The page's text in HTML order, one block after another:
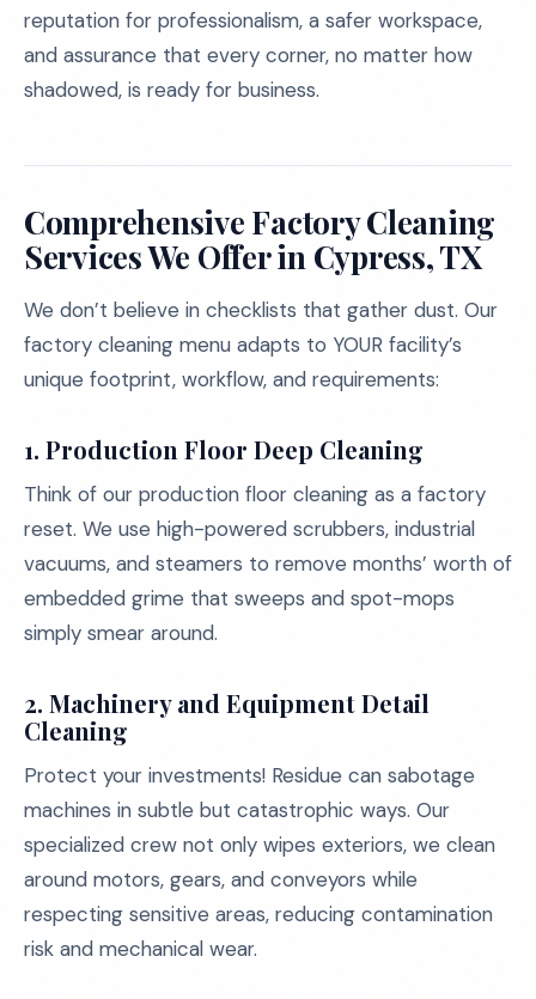
reputation for professionalism, a safer workspace,
and assurance that every corner, no matter how
shadowed, is ready for business.
Comprehensive Factory Cleaning
Services We Offer in Cypress, TX
We don’t believe in checklists that gather dust. Our
factory cleaning menu adapts to YOUR facility’s
unique footprint, workflow, and requirements:
1. Production Floor Deep Cleaning
Think of our production floor cleaning as a factory
reset. We use high-powered scrubbers, industrial
vacuums, and steamers to remove months’ worth of
embedded grime that sweeps and spot-mops
simply smear around.
2. Machinery and Equipment Detail
Cleaning
Protect your investments! Residue can sabotage
machines in subtle but catastrophic ways. Our
specialized crew not only wipes exteriors, we clean
around motors, gears, and conveyors while
respecting sensitive areas, reducing contamination
risk and mechanical wear.